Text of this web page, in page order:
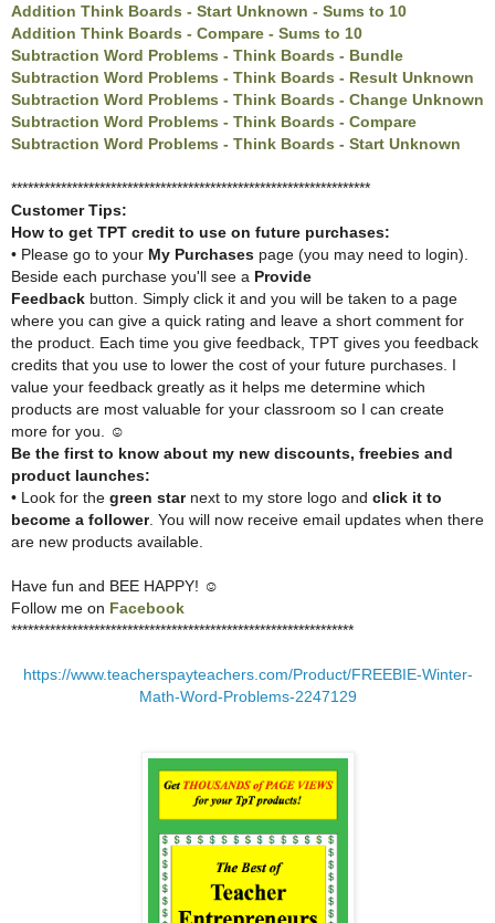
Addition Think Boards - Start Unknown - Sums to 10
Addition Think Boards - Compare - Sums to 10
Subtraction Word Problems - Think Boards - Bundle
Subtraction Word Problems - Think Boards - Result Unknown
Subtraction Word Problems - Think Boards - Change Unknown
Subtraction Word Problems - Think Boards - Compare
Subtraction Word Problems - Think Boards - Start Unknown
*****************************************************************
Customer Tips:
How to get TPT credit to use on future purchases:
• Please go to your My Purchases page (you may need to login).
Beside each purchase you'll see a Provide
Feedback button. Simply click it and you will be taken to a page
where you can give a quick rating and leave a short comment for
the product. Each time you give feedback, TPT gives you feedback
credits that you use to lower the cost of your future purchases. I
value your feedback greatly as it helps me determine which
products are most valuable for your classroom so I can create
more for you. ☺
Be the first to know about my new discounts, freebies and
product launches:
• Look for the green star next to my store logo and click it to
become a follower . You will now receive email updates when there
are new products available.
Have fun and BEE HAPPY! ☺
Follow me on Facebook
**************************************************************
https://www.teacherspayteachers.com/Product/FREEBIE-Winter-
Math-Word-Problems-2247129